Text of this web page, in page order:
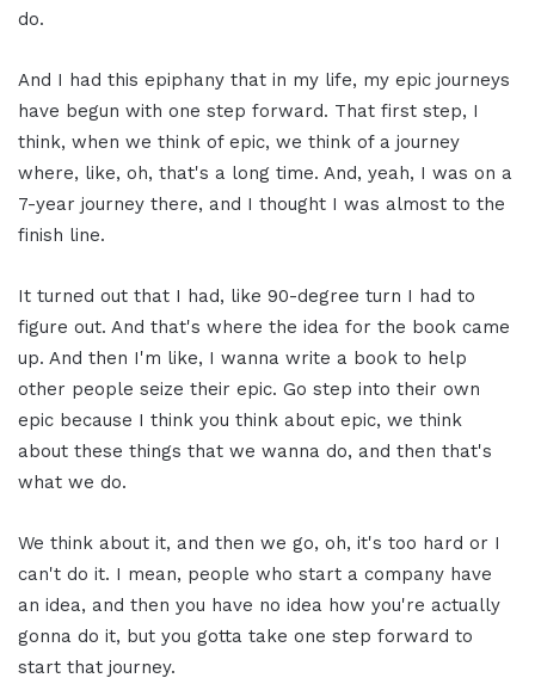
do.
And I had this epiphany that in my life, my epic journeys
have begun with one step forward. That first step, I
think, when we think of epic, we think of a journey
where, like, oh, that's a long time. And, yeah, I was on a
7-year journey there, and I thought I was almost to the
finish line.
It turned out that I had, like 90-degree turn I had to
figure out. And that's where the idea for the book came
up. And then I'm like, I wanna write a book to help
other people seize their epic. Go step into their own
epic because I think you think about epic, we think
about these things that we wanna do, and then that's
what we do.
We think about it, and then we go, oh, it's too hard or I
can't do it. I mean, people who start a company have
an idea, and then you have no idea how you're actually
gonna do it, but you gotta take one step forward to
start that journey.